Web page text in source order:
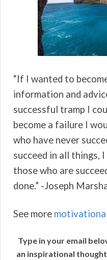
“If I wanted to
information and
successful tramp I
become a failure I
who have never
succeed in all things,
those who are
done.” -Joseph
See more
Type in your email
an inspirational